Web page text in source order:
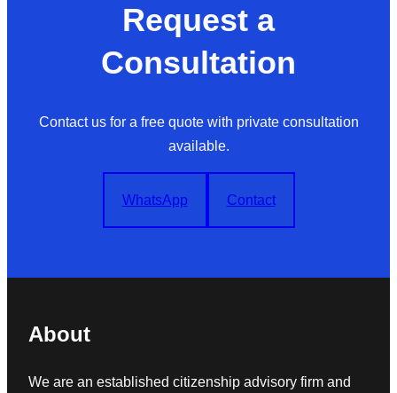
Request a
Consultation
Contact us for a free quote with private consultation
available.
WhatsApp Contact
About
We are an established citizenship advisory firm and